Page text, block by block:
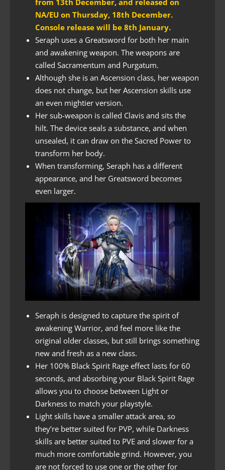
NA/EU on Thursday, 18th December.
Console release will be 8th January.
Seraph uses a Greatsword for both her main
and awakening weapon. The weapons are
called Sacramentum and Purgatum.
Although she is an Ascension class, her weapon
does not change, but her Ascension skills use
an even mightier version.
Her sub-weapon is called Clavis and sits the
hilt. The device seals a substance, and when
unsealed, it can draw on the Sacred Power to
transform her body.
When transforming, Seraph has a different
appearance, and her Greatsword becomes
even larger.
Seraph is designed to capture the spirit of
awakening Warrior, and feel more like the
original older classes, but still brings something
new and fresh as a new class.
Her 100% Black Spirit Rage effect lasts for 60
seconds, and absorbing your Black Spirit Rage
allows you to choose between Light or
Darkness to match your playstyle.
Light skills have a smaller attack area, so
they’re better suited for PVP, while Darkness
skills are better suited to PVE and slower for a
much more comfortable grind. However, you
are not forced to use one or the other for